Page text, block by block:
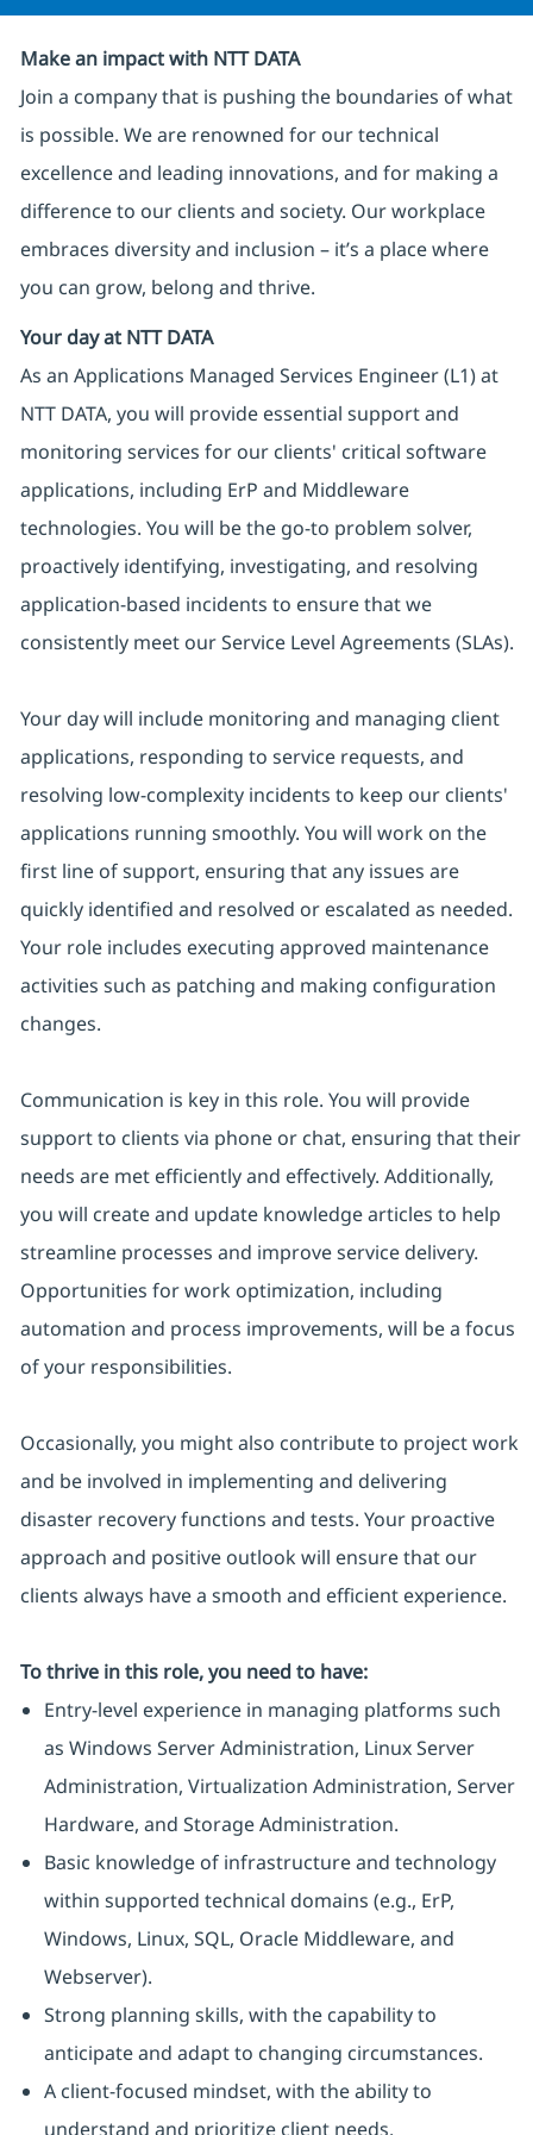
Make an impact with NTT DATA
Join a company that is pushing the boundaries of what
is possible. We are renowned for our technical
excellence and leading innovations, and for making a
difference to our clients and society. Our workplace
embraces diversity and inclusion – it’s a place where
you can grow, belong and thrive.
Your day at NTT DATA
As an Applications Managed Services Engineer (L1) at
NTT DATA, you will provide essential support and
monitoring services for our clients' critical software
applications, including ErP and Middleware
technologies. You will be the go-to problem solver,
proactively identifying, investigating, and resolving
application-based incidents to ensure that we
consistently meet our Service Level Agreements (SLAs).
Your day will include monitoring and managing client
applications, responding to service requests, and
resolving low-complexity incidents to keep our clients'
applications running smoothly. You will work on the
first line of support, ensuring that any issues are
quickly identified and resolved or escalated as needed.
Your role includes executing approved maintenance
activities such as patching and making configuration
changes.
Communication is key in this role. You will provide
support to clients via phone or chat, ensuring that their
needs are met efficiently and effectively. Additionally,
you will create and update knowledge articles to help
streamline processes and improve service delivery.
Opportunities for work optimization, including
automation and process improvements, will be a focus
of your responsibilities.
Occasionally, you might also contribute to project work
and be involved in implementing and delivering
disaster recovery functions and tests. Your proactive
approach and positive outlook will ensure that our
clients always have a smooth and efficient experience.
To thrive in this role, you need to have:
Entry-level experience in managing platforms such
as Windows Server Administration, Linux Server
Administration, Virtualization Administration, Server
Hardware, and Storage Administration.
Basic knowledge of infrastructure and technology
within supported technical domains (e.g., ErP,
Windows, Linux, SQL, Oracle Middleware, and
Webserver).
Strong planning skills, with the capability to
anticipate and adapt to changing circumstances.
A client-focused mindset, with the ability to
understand and prioritize client needs.